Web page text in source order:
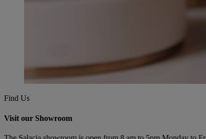
Find Us
Visit our Showroom